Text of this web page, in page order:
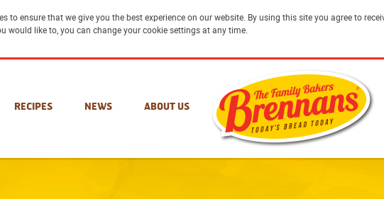
to ensure that we give you the best experience on our website. By using this site you agree to
would like to, you can change your cookie settings at any time.
RECIPES NEWS ABOUT US